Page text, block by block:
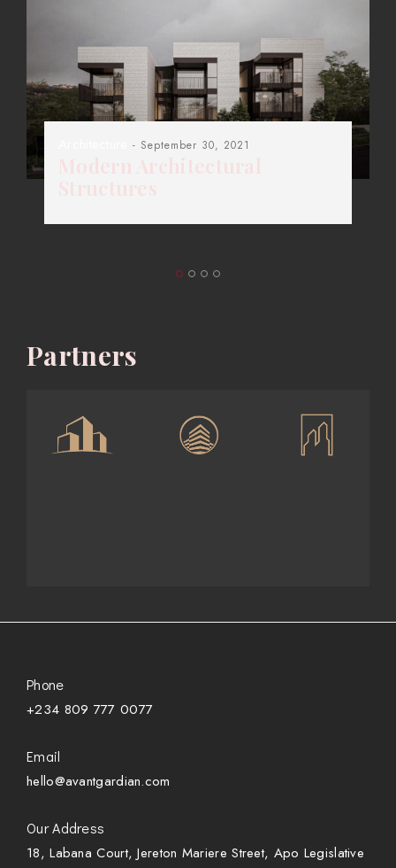
- September 30, 2021
Partners
Phone
+234 809 777 0077
Email
hello@avantgardian.com
Our Address
18, Labana Court, Jereton Mariere Street, Apo Legislative